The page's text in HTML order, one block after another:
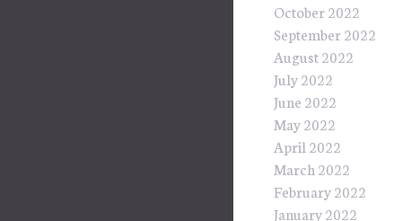
October 2022
September 2022
August 2022
July 2022
June 2022
May 2022
April 2022
March 2022
February 2022
January 2022